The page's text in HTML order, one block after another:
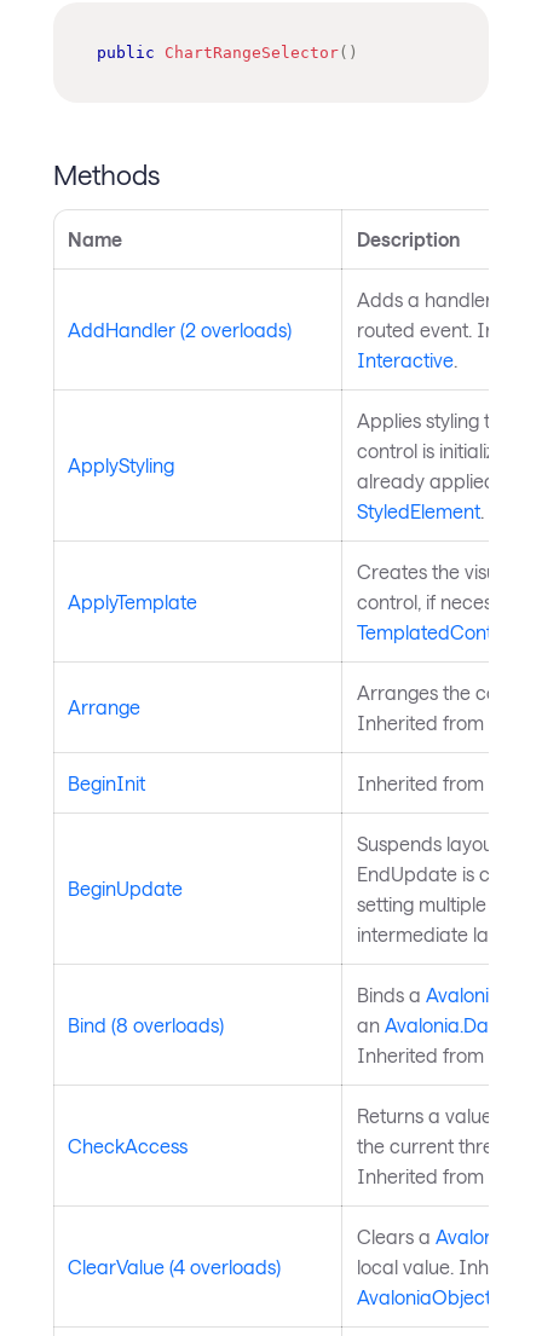
public ChartRangeSelector( )
Methods
Name Description
AddHandler (2 overloads)
Adds a handler for
routed event.
Interactive.
ApplyStyling
Applies styling to the
control is initialized
already applied.
StyledElement.
ApplyTemplate
Creates the visual
control, if necessary
TemplatedControl
Arrange
Arranges the control
Inherited from
BeginInit Inherited from
BeginUpdate
Suspends layout
EndUpdate is called.
setting multiple
intermediate layouts.
Bind (8 overloads)
Binds a
an
Inherited from
CheckAccess
Returns a value
the current thread is
Inherited from
ClearValue (4 overloads)
Clears a
local value.
AvaloniaObject